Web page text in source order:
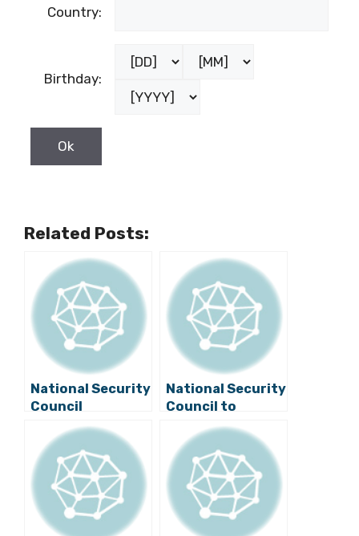
Country:
Birthday:
Related Posts:
National Security
Council
Discusses
Information
Security and
Migrations
National Security
Council to
Discuss Croatian
Border Situation,
Other Issues